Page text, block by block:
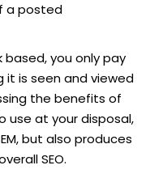
a posted
you only pay
it is seen and viewed
the benefits of
use at your disposal,
but also produces
SEO.